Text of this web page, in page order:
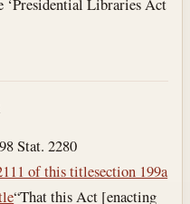
‘Presidential Libraries Act
98 Stat. 2280
of this titlesection 199a
“That this Act [enacting